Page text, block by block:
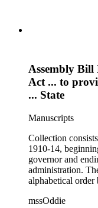
women's rights,
party, and the
Assembly Bill
Act ... to
... State
Manuscripts
Collection
1910-14,
governor and
administration.
alphabetical order
legislative bills for
mssOddie